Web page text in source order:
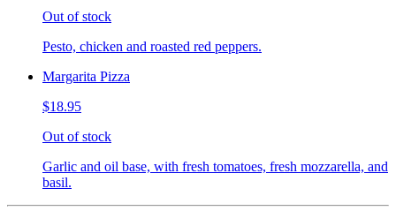
Out of stock
Pesto, chicken and roasted red peppers.
Margarita Pizza
$18.95
Out of stock
Garlic and oil base, with fresh tomatoes, fresh mozzarella, and
basil.